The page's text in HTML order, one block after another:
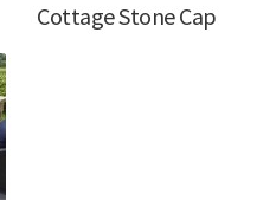
Cottage Stone Cap